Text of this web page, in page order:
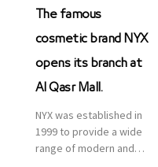
The famous
cosmetic brand NYX
opens its branch at
Al Qasr Mall.
NYX was established in
1999 to provide a wide
range of modern and